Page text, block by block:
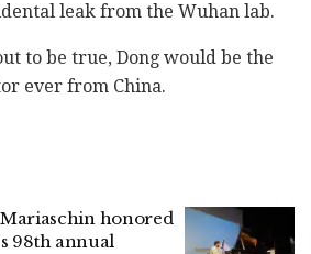
leak from the Wuhan lab.
to be true, Dong would be the
ever from China.
honored
98th annual